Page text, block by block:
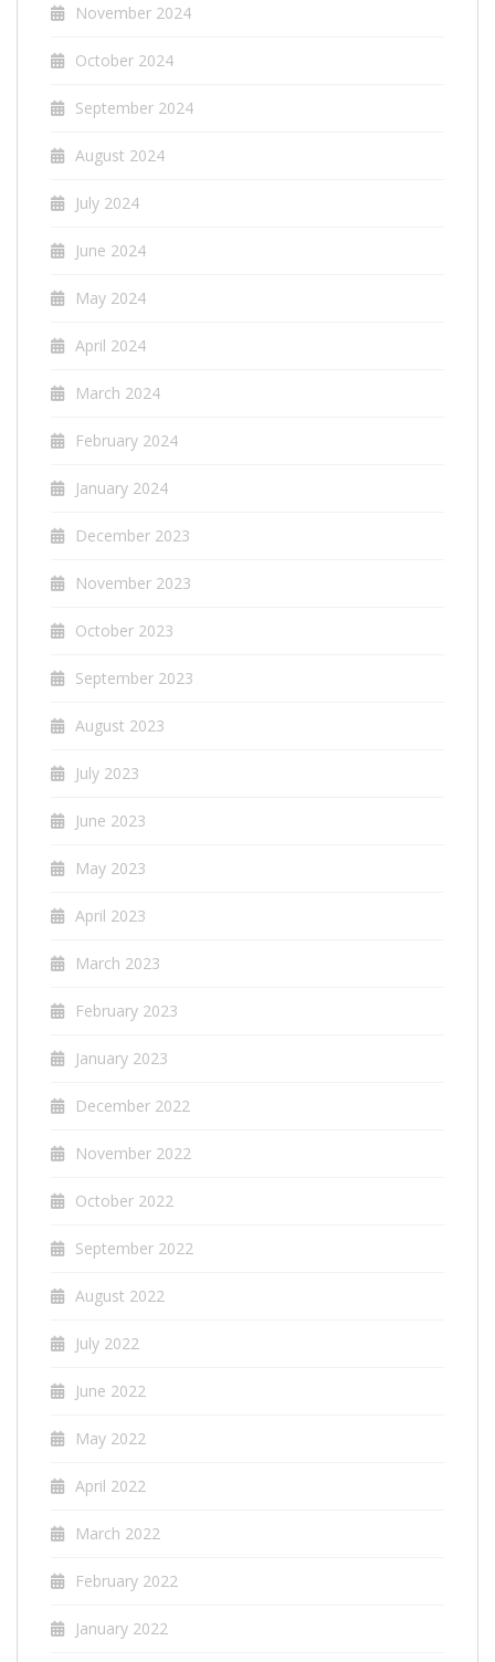
November 2024
October 2024
September 2024
August 2024
July 2024
June 2024
May 2024
April 2024
March 2024
February 2024
January 2024
December 2023
November 2023
October 2023
September 2023
August 2023
July 2023
June 2023
May 2023
April 2023
March 2023
February 2023
January 2023
December 2022
November 2022
October 2022
September 2022
August 2022
July 2022
June 2022
May 2022
April 2022
March 2022
February 2022
January 2022